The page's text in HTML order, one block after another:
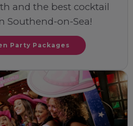
and the best cocktail
Southend-on-Sea!
Party Packages